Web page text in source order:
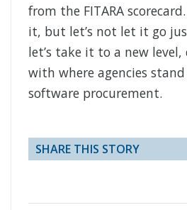
from the FITARA
it, but let’s not let it go
let’s take it to a new
with where agencies
software procurement.
SHARE THIS STORY